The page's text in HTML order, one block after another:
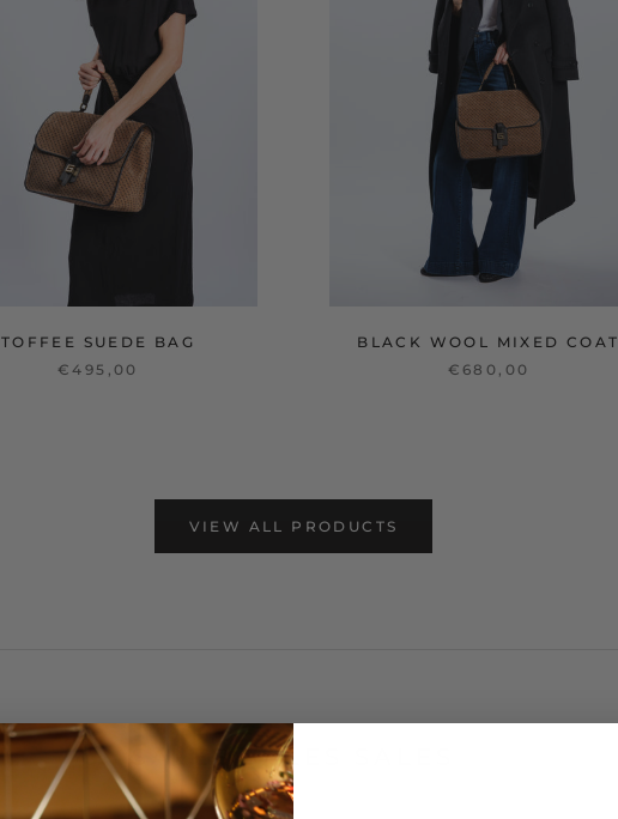
TOFFEE SUEDE BAG
€495,00
BLACK WOOL MIXED COAT
€680,00
VIEW ALL PRODUCTS
SALES SALES SALES